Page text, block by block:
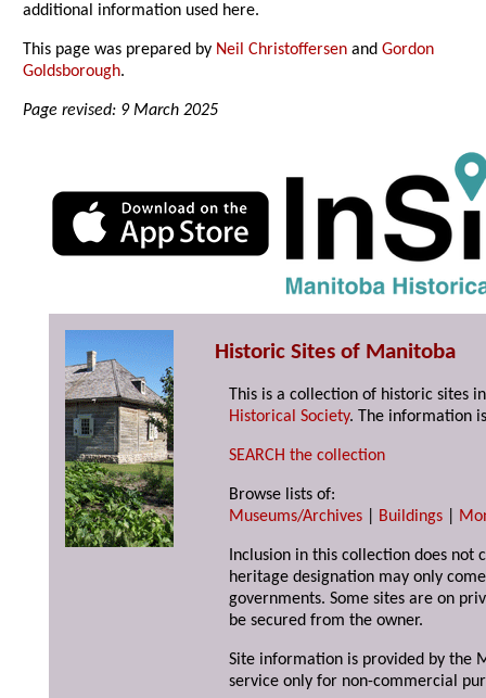
additional information used here.
This page was prepared by Neil Christoffersen andGordon
Goldsborough.
Page revised: 9 March 2025
Historic Sites of Manitoba
This is a collection of historic sites
Historical Society. The information
SEARCH the collection
Browse lists of:
Museums/Archives
Buildings
Inclusion in this collection does not
heritage designation may only
governments. Some sites are on
be secured from the owner.
Site information is provided by the
service only for non-commercial